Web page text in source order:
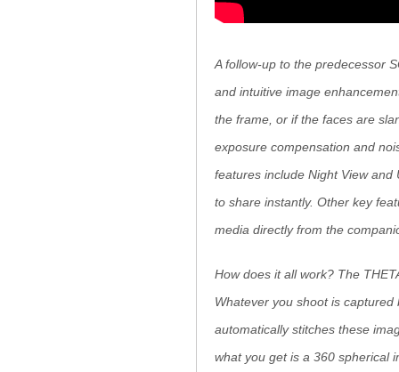
A follow-up to the predecessor
and intuitive image
the frame, or if the faces are
exposure compensation and
features include Night View
to share instantly. Other key
media directly from the
How does it all work? The
Whatever you shoot is
automatically stitches these
what you get is a 360 spherical